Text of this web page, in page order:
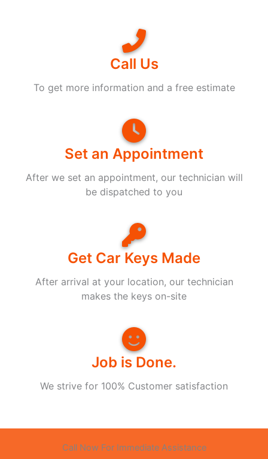
Call Us
To get more information and a free estimate
Set an Appointment
After we set an appointment, our technician will
be dispatched to you
Get Car Keys Made
After arrival at your location, our technician
makes the keys on-site
Job is Done.
We strive for 100% Customer satisfaction
Call Now For Immediate Assistance